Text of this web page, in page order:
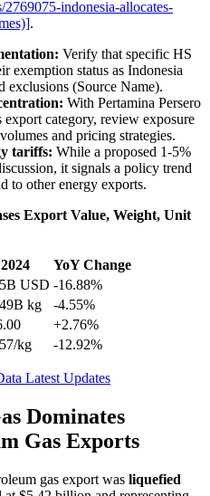
indonesia-allocates-
.
Verify that specific HS
exemption status as Indonesia
exclusions (Source Name).
With Pertamina Persero
category, review exposure
and pricing strategies.
tariffs: While a proposed 1-5%
it signals a policy trend
to other energy exports.
Export Value, Weight, Unit
2024
YoY Change
USD -16.88%
kg
-4.55%
+2.76%
kg -12.92%
Latest Updates
Dominates
Gas Exports
gas export was liquefied